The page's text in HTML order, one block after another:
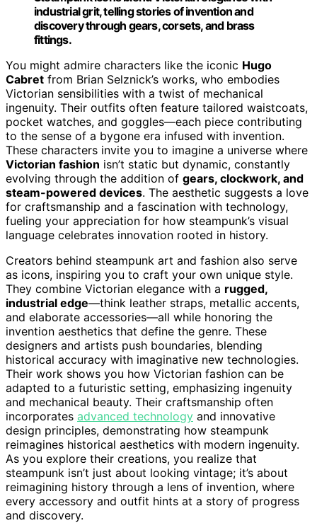
industrial grit, telling stories of invention and
discovery through gears, corsets, and brass
fittings.
You might admire characters like the iconic Hugo
Cabret from Brian Selznick’s works, who embodies
Victorian sensibilities with a twist of mechanical
ingenuity. Their outfits often feature tailored waistcoats,
pocket watches, and goggles—each piece contributing
to the sense of a bygone era infused with invention.
These characters invite you to imagine a universe where
Victorian fashion isn’t static but dynamic, constantly
evolving through the addition of gears, clockwork, and
steam-powered devices. The aesthetic suggests a love
for craftsmanship and a fascination with technology,
fueling your appreciation for how steampunk’s visual
language celebrates innovation rooted in history.
Creators behind steampunk art and fashion also serve
as icons, inspiring you to craft your own unique style.
They combine Victorian elegance with a rugged,
industrial edge—think leather straps, metallic accents,
and elaborate accessories—all while honoring the
invention aesthetics that define the genre. These
designers and artists push boundaries, blending
historical accuracy with imaginative new technologies.
Their work shows you how Victorian fashion can be
adapted to a futuristic setting, emphasizing ingenuity
and mechanical beauty. Their craftsmanship often
incorporates advanced technology and innovative
design principles, demonstrating how steampunk
reimagines historical aesthetics with modern ingenuity.
As you explore their creations, you realize that
steampunk isn’t just about looking vintage; it’s about
reimagining history through a lens of invention, where
every accessory and outfit hints at a story of progress
and discovery.